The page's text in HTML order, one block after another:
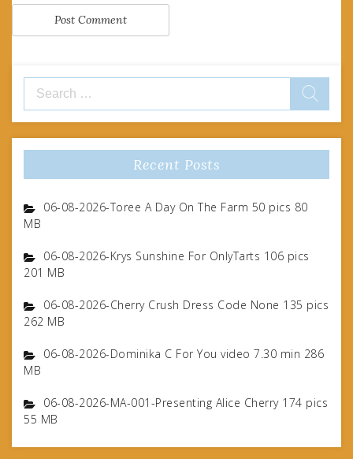
Search
for:
Recent Posts
06-08-2026-Toree A Day On The Farm 50 pics 80
MB
06-08-2026-Krys Sunshine For OnlyTarts 106 pics
201 MB
06-08-2026-Cherry Crush Dress Code None 135 pics
262 MB
06-08-2026-Dominika C For You video 7.30 min 286
MB
06-08-2026-MA-001-Presenting Alice Cherry 174 pics
55 MB